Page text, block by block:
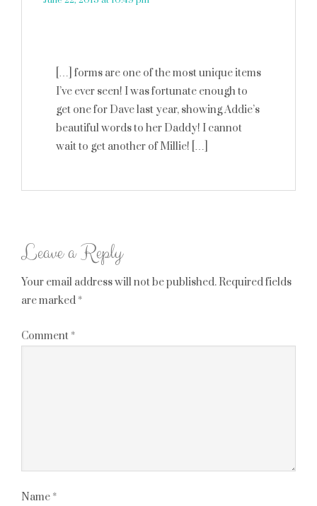
[…] forms are one of the most unique items
I’ve ever seen! I was fortunate enough to
get one for Dave last year, showing Addie’s
beautiful words to her Daddy! I cannot
wait to get another of Millie! […]
Leave a Reply
Your email address will not be published. Required fields
are marked *
Comment *
Name *